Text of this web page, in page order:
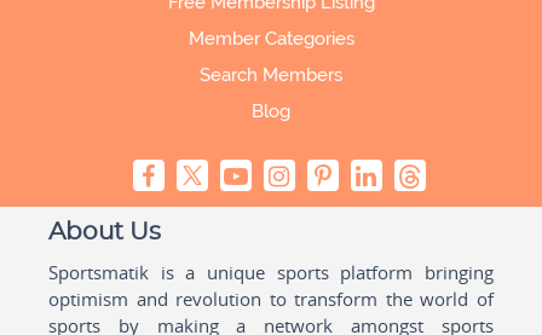
Member Categories
Search Members
Blog
About Us
Sportsmatik is a unique sports platform bringing
optimism and revolution to transform the world of
sports by making a network amongst sports